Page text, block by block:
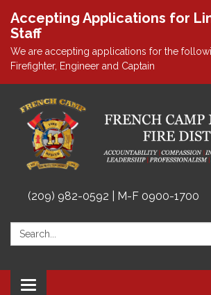
Accepting Applications for
Staff
We are accepting applications for the
Firefighter, Engineer and Captain
(209) 982-0592 | M-F 0900-1700
Search:
Toggle